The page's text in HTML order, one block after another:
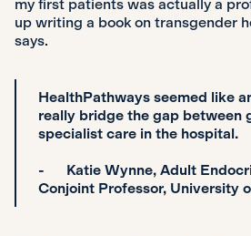
my first patients was actually a
up writing a book on transgender
says.
HealthPathways seemed like
really bridge the gap between
specialist care in the hospital.
- Katie Wynne, Adult
Conjoint Professor, University